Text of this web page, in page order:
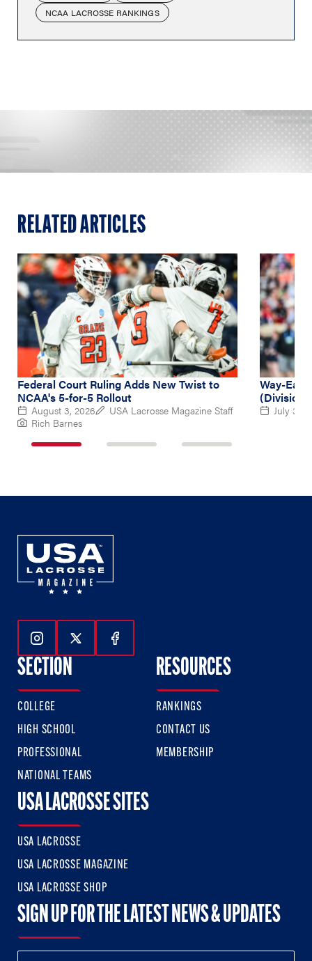
NCAA LACROSSE RANKINGS
RELATED ARTICLES
Federal Court Ruling Adds New Twist to
NCAA's 5-for-5 Rollout
August 3, 2026
USA Lacrosse Magazine Staff
Rich Barnes
Way-
(Division
July 31,
Follow Us On Instagram
Follow Us On Twitter
Follow Us On Facebook
SECTION
COLLEGE
HIGH SCHOOL
PROFESSIONAL
NATIONAL TEAMS
RESOURCES
RANKINGS
CONTACT US
MEMBERSHIP
USA LACROSSE SITES
USA LACROSSE
USA LACROSSE MAGAZINE
USA LACROSSE SHOP
SIGN UP FOR THE LATEST NEWS & UPDATES